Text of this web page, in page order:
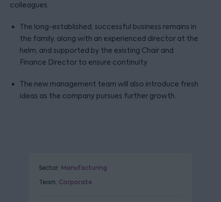
colleagues.
The long-established, successful business remains in
the family, along with an experienced director at the
helm, and supported by the existing Chair and
Finance Director to ensure continuity
The new management team will also introduce fresh
ideas as the company pursues further growth.
Sector: Manufacturing
Team: Corporate